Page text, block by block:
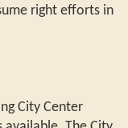
right efforts in
City Center